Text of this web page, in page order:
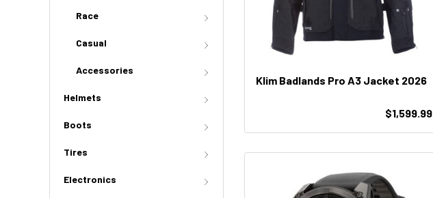
Race
Casual
Accessories
Helmets
Boots
Tires
Electronics
Klim Badlands Pro A3 Jacket 2026
$1,599.99